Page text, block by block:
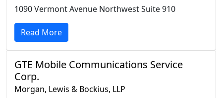
1090 Vermont Avenue Northwest Suite 910
Read More
GTE Mobile Communications Service
Corp.
Morgan, Lewis & Bockius, LLP